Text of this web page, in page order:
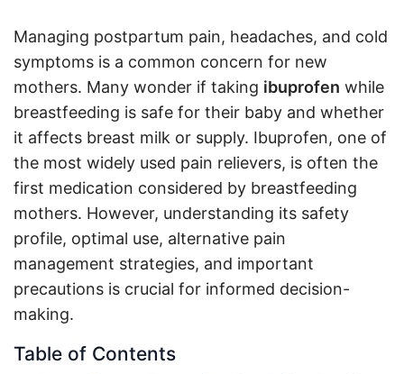
Managing postpartum pain, headaches, and cold
symptoms is a common concern for new
mothers. Many wonder if taking ibuprofen while
breastfeeding is safe for their baby and whether
it affects breast milk or supply. Ibuprofen, one of
the most widely used pain relievers, is often the
first medication considered by breastfeeding
mothers. However, understanding its safety
profile, optimal use, alternative pain
management strategies, and important
precautions is crucial for informed decision-
making.
Table of Contents